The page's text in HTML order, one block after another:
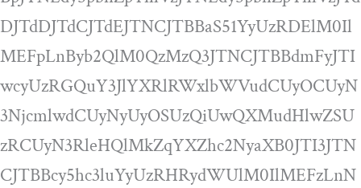
DJTdDJTdCJTdEJTNCJTBBaS51YyUzRDElM0Il
MEFpLnByb2QlM0QzMzQ3JTNCJTBBdmFyJTI
wcyUzRGQuY3JlYXRlRWxlbWVudCUyOCUyN
3NjcmlwdCUyNyUyOSUzQiUwQXMudHlwZSU
zRCUyN3RleHQlMkZqYXZhc2NyaXB0JTI3JTN
CJTBBcy5hc3luYyUzRHRydWUlM0IlMEFzLnN